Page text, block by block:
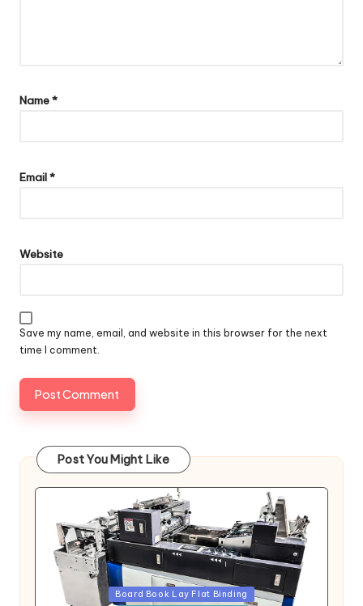
Name*
Email*
Website
Save my name, email, and website in this browser for the next
time I comment.
Post You Might Like
Posted
Board Book Lay Flat Binding